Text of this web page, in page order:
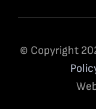
© Copyright